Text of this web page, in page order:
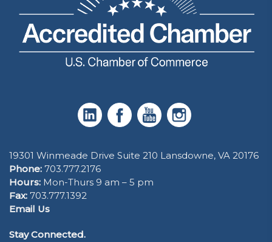
19301 Winmeade Drive Suite 210 Lansdowne, VA 20176
Phone: 703.777.2176
Hours: Mon-Thurs 9 am – 5 pm
Fax: 703.777.1392
Email Us
Stay Connected.